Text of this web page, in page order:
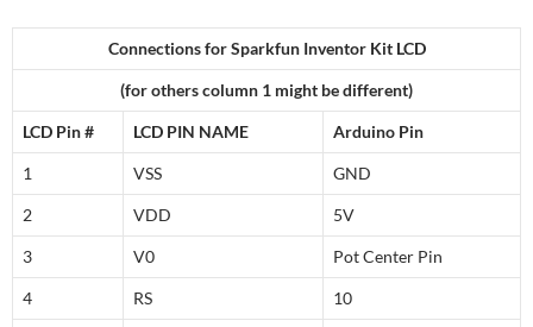
Connections for Sparkfun Inventor Kit LCD
(for others column 1 might be different)
LCD Pin # LCD PIN NAME Arduino Pin
1 VSS GND
2 VDD 5V
3 V0 Pot Center Pin
4 RS 10